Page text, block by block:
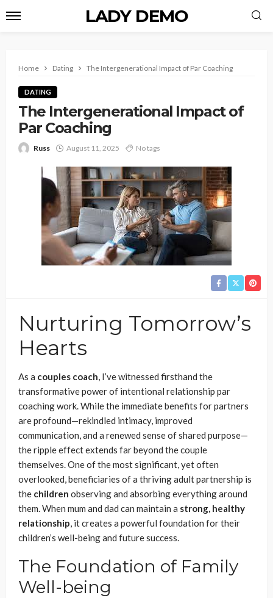
LADY DEMO
Home Dating The Intergenerational Impact of Par Coaching
DATING
The Intergenerational Impact of
Par Coaching
Russ August 11, 2025 No tags
Nurturing Tomorrow’s
Hearts
As a couples coach, I’ve witnessed firsthand the
transformative power of intentional relationship par
coaching work. While the immediate benefits for partners
are profound—rekindled intimacy, improved
communication, and a renewed sense of shared purpose—
the ripple effect extends far beyond the couple
themselves. One of the most significant, yet often
overlooked, beneficiaries of a thriving adult partnership is
the children observing and absorbing everything around
them. When mum and dad can maintain a strong, healthy
relationship, it creates a powerful foundation for their
children’s well-being and future success.
The Foundation of Family
Well-being